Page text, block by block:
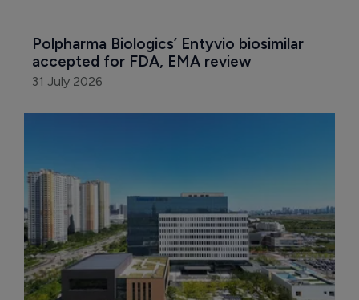
Polpharma Biologics’ Entyvio biosimilar
accepted for FDA, EMA review
31 July 2026